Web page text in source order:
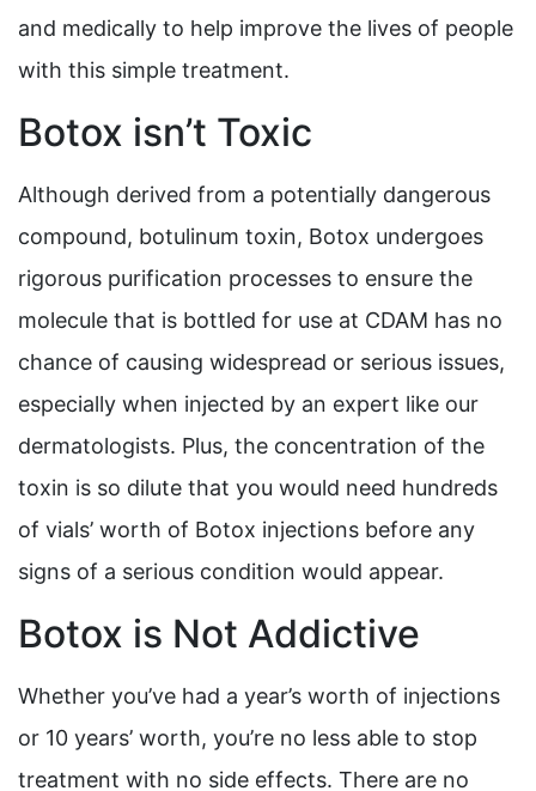
and medically to help improve the lives of people
with this simple treatment.
Botox isn’t Toxic
Although derived from a potentially dangerous
compound, botulinum toxin, Botox undergoes
rigorous purification processes to ensure the
molecule that is bottled for use at CDAM has no
chance of causing widespread or serious issues,
especially when injected by an expert like our
dermatologists. Plus, the concentration of the
toxin is so dilute that you would need hundreds
of vials’ worth of Botox injections before any
signs of a serious condition would appear.
Botox is Not Addictive
Whether you’ve had a year’s worth of injections
or 10 years’ worth, you’re no less able to stop
treatment with no side effects. There are no